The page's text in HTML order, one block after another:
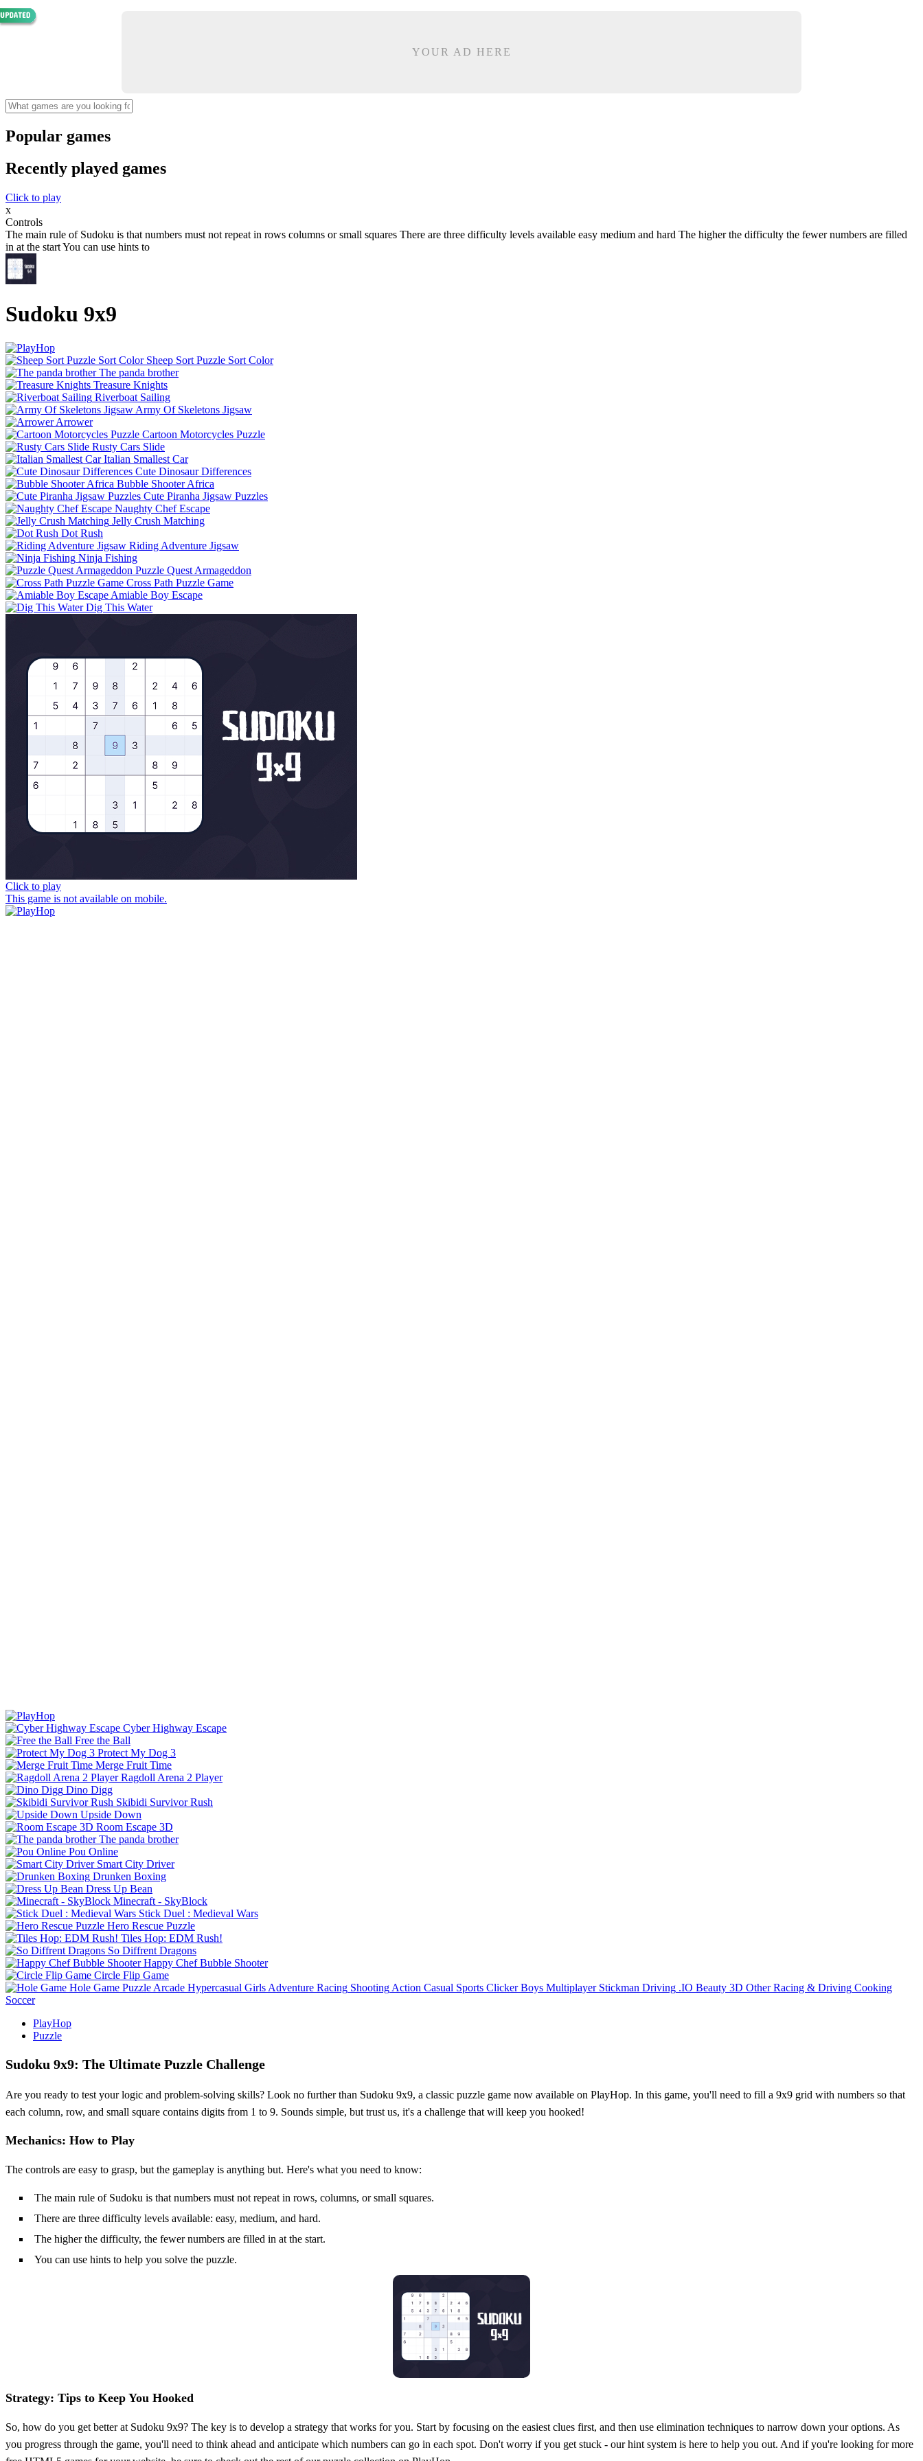
YOUR AD HERE
Popular games
Recently played games
Click to play
x
Controls
The main rule of Sudoku is that numbers must not repeat in rows columns or small squares There are three difficulty levels available easy medium and hard The higher the difficulty the fewer numbers are filled
in at the start You can use hints to
Sudoku 9x9
Sheep Sort Puzzle Sort Color
The panda brother
Treasure Knights
Riverboat Sailing
Army Of Skeletons Jigsaw
Arrower
Cartoon Motorcycles Puzzle
Rusty Cars Slide
Italian Smallest Car
Cute Dinosaur Differences
Bubble Shooter Africa
Cute Piranha Jigsaw Puzzles
Naughty Chef Escape
Jelly Crush Matching
Dot Rush
Riding Adventure Jigsaw
Ninja Fishing
Puzzle Quest Armageddon
Cross Path Puzzle Game
Amiable Boy Escape
Dig This Water
Click to play
This game is not available on mobile.
Cyber Highway Escape
Free the Ball
Protect My Dog 3
Merge Fruit Time
Ragdoll Arena 2 Player
Dino Digg
Skibidi Survivor Rush
Upside Down
Room Escape 3D
The panda brother
Pou Online
Smart City Driver
Drunken Boxing
Dress Up Bean
Minecraft - SkyBlock
Stick Duel : Medieval Wars
Hero Rescue Puzzle
Tiles Hop: EDM Rush!
So Diffrent Dragons
Happy Chef Bubble Shooter
Circle Flip Game
Hole Game Puzzle Arcade Hypercasual Girls Adventure Racing Shooting Action Casual Sports Clicker Boys Multiplayer Stickman Driving .IO Beauty 3D Other Racing & Driving Cooking
Soccer
PlayHop
Puzzle
Sudoku 9x9: The Ultimate Puzzle Challenge
Are you ready to test your logic and problem-solving skills? Look no further than Sudoku 9x9, a classic puzzle game now available on PlayHop. In this game, you'll need to fill a 9x9 grid with numbers so that
each column, row, and small square contains digits from 1 to 9. Sounds simple, but trust us, it's a challenge that will keep you hooked!
Mechanics: How to Play
The controls are easy to grasp, but the gameplay is anything but. Here's what you need to know:
The main rule of Sudoku is that numbers must not repeat in rows, columns, or small squares.
There are three difficulty levels available: easy, medium, and hard.
The higher the difficulty, the fewer numbers are filled in at the start.
You can use hints to help you solve the puzzle.
Strategy: Tips to Keep You Hooked
So, how do you get better at Sudoku 9x9? The key is to develop a strategy that works for you. Start by focusing on the easiest clues first, and then use elimination techniques to narrow down your options. As
you progress through the game, you'll need to think ahead and anticipate which numbers can go in each spot. Don't worry if you get stuck - our hint system is here to help you out. And if you're looking for more